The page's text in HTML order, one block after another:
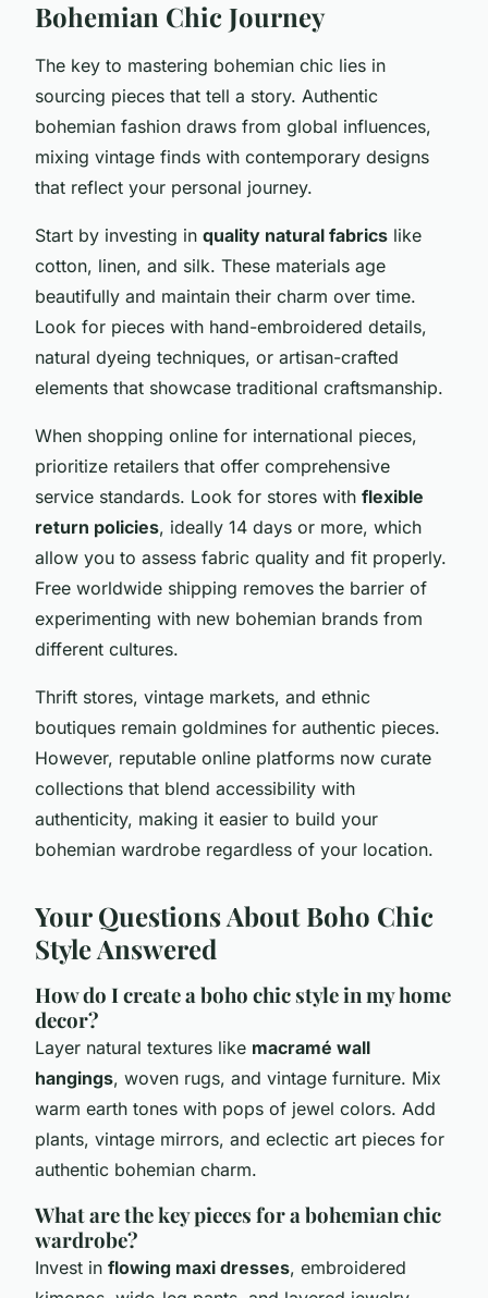
Bohemian Chic Journey
The key to mastering bohemian chic lies in
sourcing pieces that tell a story. Authentic
bohemian fashion draws from global influences,
mixing vintage finds with contemporary designs
that reflect your personal journey.
Start by investing in quality natural fabrics like
cotton, linen, and silk. These materials age
beautifully and maintain their charm over time.
Look for pieces with hand-embroidered details,
natural dyeing techniques, or artisan-crafted
elements that showcase traditional craftsmanship.
When shopping online for international pieces,
prioritize retailers that offer comprehensive
service standards. Look for stores with flexible
return policies, ideally 14 days or more, which
allow you to assess fabric quality and fit properly.
Free worldwide shipping removes the barrier of
experimenting with new bohemian brands from
different cultures.
Thrift stores, vintage markets, and ethnic
boutiques remain goldmines for authentic pieces.
However, reputable online platforms now curate
collections that blend accessibility with
authenticity, making it easier to build your
bohemian wardrobe regardless of your location.
Your Questions About Boho Chic
Style Answered
How do I create a boho chic style in my home
decor?
Layer natural textures like macramé wall
hangings, woven rugs, and vintage furniture. Mix
warm earth tones with pops of jewel colors. Add
plants, vintage mirrors, and eclectic art pieces for
authentic bohemian charm.
What are the key pieces for a bohemian chic
wardrobe?
Invest in flowing maxi dresses, embroidered